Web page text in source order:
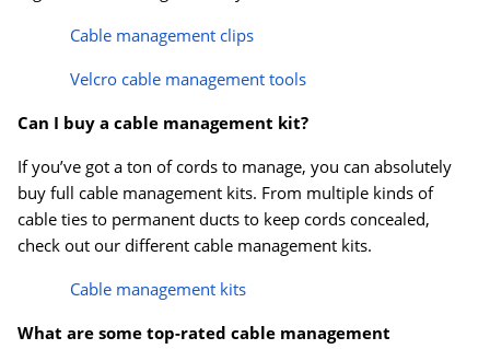
Cable management clips
Velcro cable management tools
Can I buy a cable management kit?
If you’ve got a ton of cords to manage, you can absolutely
buy full cable management kits. From multiple kinds of
cable ties to permanent ducts to keep cords concealed,
check out our different cable management kits.
Cable management kits
What are some top-rated cable management